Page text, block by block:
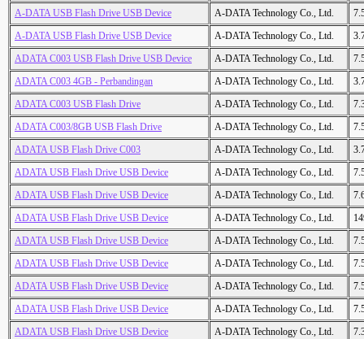
A-DATA USB Flash Drive USB Device A-DATA Technology Co., Ltd.
A-DATA USB Flash Drive USB Device
A-DATA Technology Co., Ltd.
ADATA C003 USB Flash Drive USB Device
A-DATA Technology Co., Ltd.
ADATA C003 4GB - Perbandingan
A-DATA Technology Co., Ltd.
ADATA C003 USB Flash Drive
A-DATA Technology Co., Ltd.
ADATA C003/8GB USB Flash Drive
A-DATA Technology Co., Ltd.
ADATA USB Flash Drive C003
A-DATA Technology Co., Ltd.
ADATA USB Flash Drive USB Device
A-DATA Technology Co., Ltd.
ADATA USB Flash Drive USB Device
A-DATA Technology Co., Ltd.
ADATA USB Flash Drive USB Device
A-DATA Technology Co., Ltd.
ADATA USB Flash Drive USB Device
A-DATA Technology Co., Ltd.
ADATA USB Flash Drive USB Device
A-DATA Technology Co., Ltd.
ADATA USB Flash Drive USB Device
A-DATA Technology Co., Ltd.
ADATA USB Flash Drive USB Device
A-DATA Technology Co., Ltd.
ADATA USB Flash Drive USB Device
A-DATA Technology Co., Ltd.